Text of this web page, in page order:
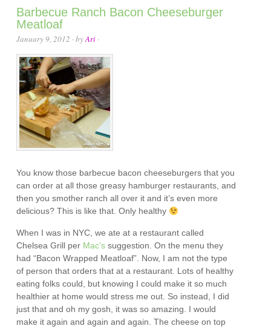
Barbecue Ranch Bacon Cheeseburger
Meatloaf
January 9, 2012 · byAri ·
You know those barbecue bacon cheeseburgers that you
can order at all those greasy hamburger restaurants, and
then you smother ranch all over it and it’s even more
delicious? This is like that. Only healthy
When I was in NYC, we ate at a restaurant called
Chelsea Grill per Mac’s suggestion. On the menu they
had “Bacon Wrapped Meatloaf”. Now, I am not the type
of person that orders that at a restaurant. Lots of healthy
eating folks could, but knowing I could make it so much
healthier at home would stress me out. So instead, I did
just that and oh my gosh, it was so amazing. I would
make it again and again and again. The cheese on top